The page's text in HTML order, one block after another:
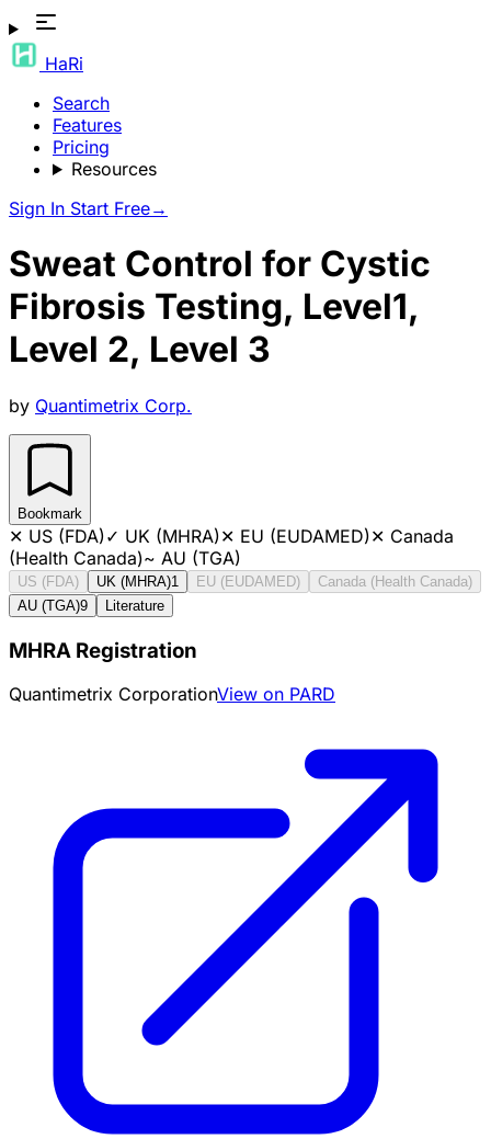
HaRi
Search
Features
Pricing
Resources
Sign In Start Free→
Sweat Control for Cystic
Fibrosis Testing, Level1,
Level 2, Level 3
by Quantimetrix Corp.
Bookmark
✕ US (FDA)✓ UK (MHRA)✕ EU (EUDAMED)✕ Canada
(Health Canada)~ AU (TGA)
US (FDA) UK (MHRA)1 EU (EUDAMED)
Canada (Health Canada)
AU (TGA)9 Literature
MHRA Registration
Quantimetrix CorporationView on PARD